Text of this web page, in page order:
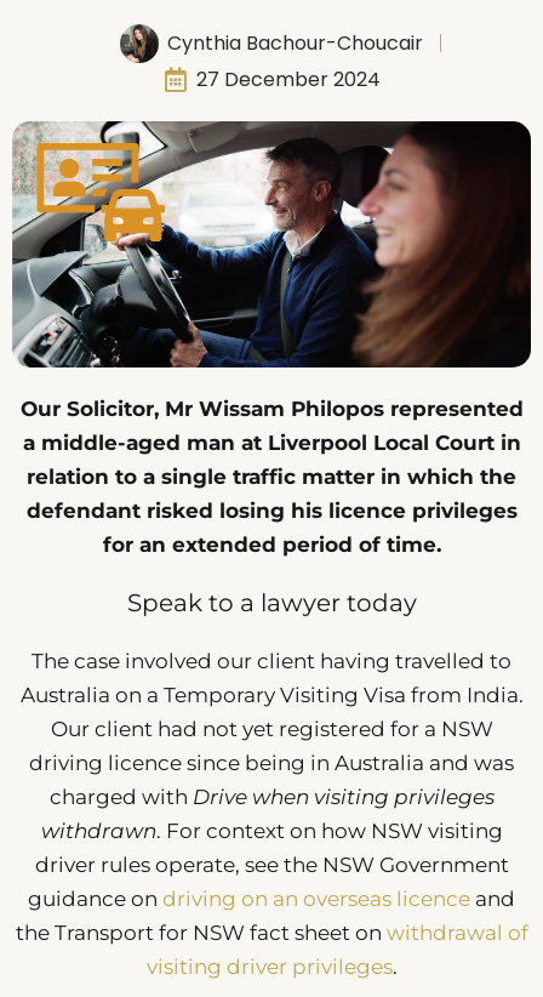
Cynthia Bachour-Choucair
27 December 2024
Our Solicitor, Mr Wissam Philopos represented
a middle-aged man at Liverpool Local Court in
relation to a single traffic matter in which the
defendant risked losing his licence privileges
for an extended period of time.
Speak to a lawyer today
The case involved our client having travelled to
Australia on a Temporary Visiting Visa from India.
Our client had not yet registered for a NSW
driving licence since being in Australia and was
charged with Drive when visiting privileges
withdrawn. For context on how NSW visiting
driver rules operate, see the NSW Government
guidance on driving on an overseas licence and
the Transport for NSW fact sheet on withdrawal of
visiting driver privileges.